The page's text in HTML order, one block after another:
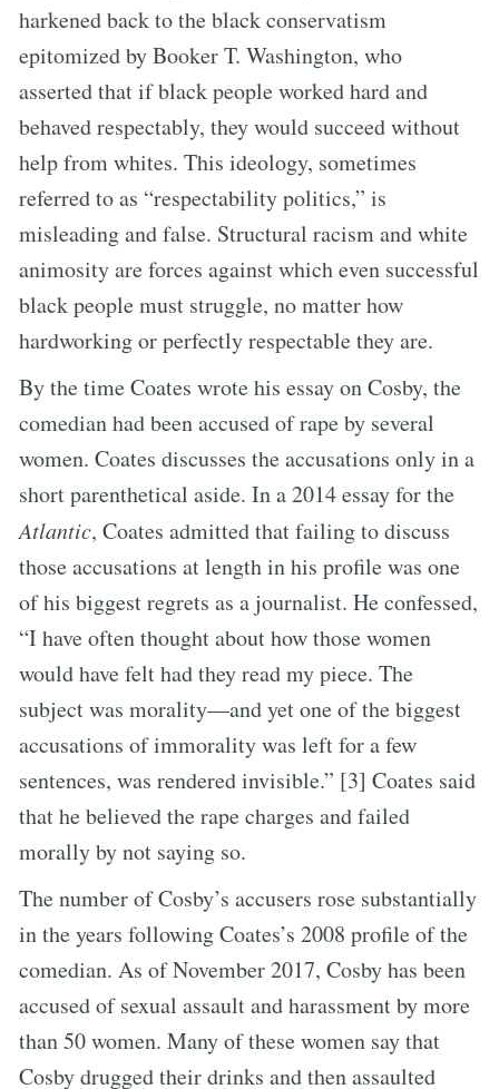
harkened back to the black conservatism
epitomized by Booker T. Washington, who
asserted that if black people worked hard and
behaved respectably, they would succeed without
help from whites. This ideology, sometimes
referred to as “respectability politics,” is
misleading and false. Structural racism and white
animosity are forces against which even successful
black people must struggle, no matter how
hardworking or perfectly respectable they are.
By the time Coates wrote his essay on Cosby, the
comedian had been accused of rape by several
women. Coates discusses the accusations only in a
short parenthetical aside. In a 2014 essay for the
Atlantic, Coates admitted that failing to discuss
those accusations at length in his profile was one
of his biggest regrets as a journalist. He confessed,
“I have often thought about how those women
would have felt had they read my piece. The
subject was morality—and yet one of the biggest
accusations of immorality was left for a few
sentences, was rendered invisible.” [3] Coates said
that he believed the rape charges and failed
morally by not saying so.
The number of Cosby’s accusers rose substantially
in the years following Coates’s 2008 profile of the
comedian. As of November 2017, Cosby has been
accused of sexual assault and harassment by more
than 50 women. Many of these women say that
Cosby drugged their drinks and then assaulted